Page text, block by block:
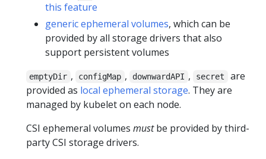
this feature
generic ephemeral volumes, which can be
provided by all storage drivers that also
support persistent volumes
emptyDir , configMap , downwardAPI , secret
are
provided as local ephemeral storage. They are
managed by kubelet on each node.
CSI ephemeral volumes mustbe provided by third-
party CSI storage drivers.